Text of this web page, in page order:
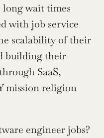
wait times
with job service
scalability of their
building their
SaaS,
mission religion
engineer jobs?